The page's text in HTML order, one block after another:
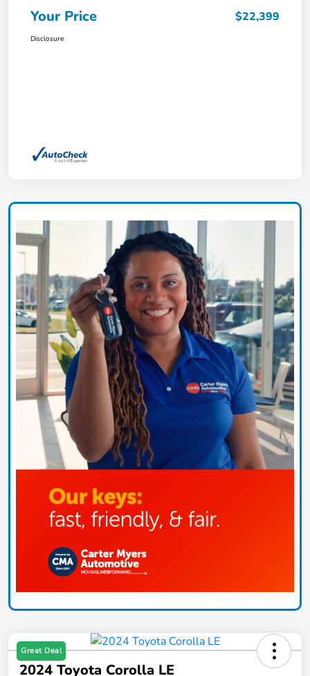
Your Price $22,399
Disclosure
Great Deal
2024 Toyota Corolla LE